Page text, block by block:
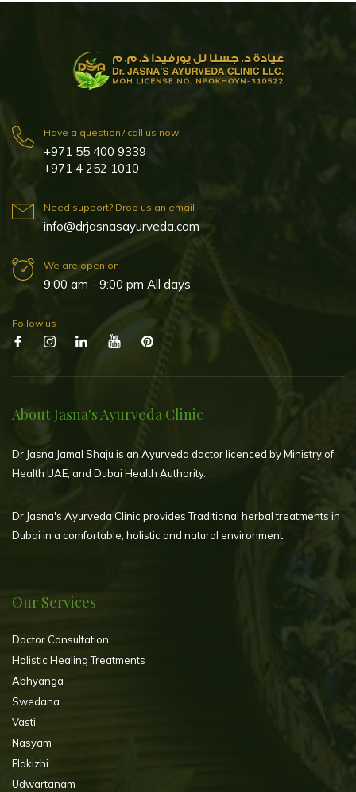
Have a question? call us now
+971 55 400 9339
+971 4 252 1010
Need support? Drop us an email
info@drjasnasayurveda.com
We are open on
9:00 am - 9:00 pm All days
Follow us
About Jasna's Ayurveda Clinic
Dr Jasna Jamal Shaju is an Ayurveda doctor licenced by Ministry of
Health UAE, and Dubai Health Authority.
Dr.Jasna's Ayurveda Clinic provides Traditional herbal treatments in
Dubai in a comfortable, holistic and natural environment.
Our Services
Doctor Consultation
Holistic Healing Treatments
Abhyanga
Swedana
Vasti
Nasyam
Elakizhi
Udwartanam